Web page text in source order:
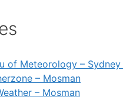
of Meteorology – Sydney
– Mosman
– Mosman